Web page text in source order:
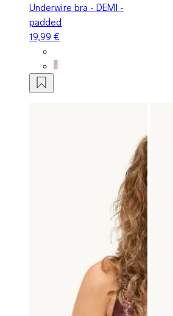
Underwire bra - DEMI -
padded
19,99 €